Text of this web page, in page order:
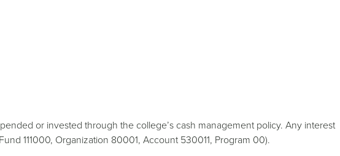
or invested through the college’s cash management policy. Any interest
111000, Organization 80001, Account 530011, Program 00).